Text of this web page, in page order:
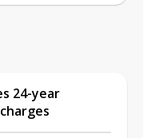
24-year